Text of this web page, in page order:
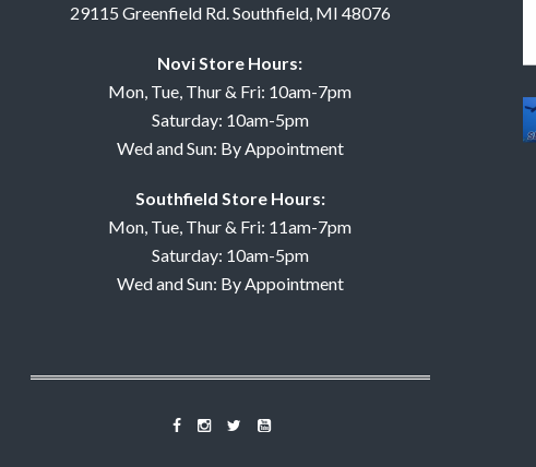
29115 Greenfield Rd. Southfield, MI 48076
Novi Store Hours:
Mon, Tue, Thur & Fri: 10am-7pm
Saturday: 10am-5pm
Wed and Sun: By Appointment
Southfield Store Hours:
Mon, Tue, Thur & Fri: 11am-7pm
Saturday: 10am-5pm
Wed and Sun: By Appointment